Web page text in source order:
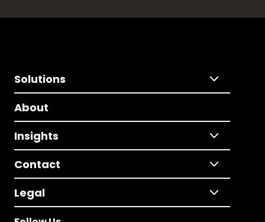
Solutions
About
Insights
Contact
Legal